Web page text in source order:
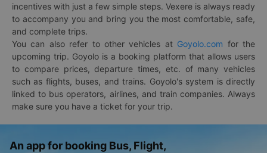
incentives with just a few simple steps. Vexere is always ready
to accompany you and bring you the most comfortable, safe,
and complete trips.
You can also refer to other vehicles at Goyolo.com for the
upcoming trip. Goyolo is a booking platform that allows users
to compare prices, departure times, etc. of many vehicles
such as flights, buses, and trains. Goyolo's system is directly
linked to bus operators, airlines, and train companies. Always
make sure you have a ticket for your trip.
An app for booking Bus, Flight,